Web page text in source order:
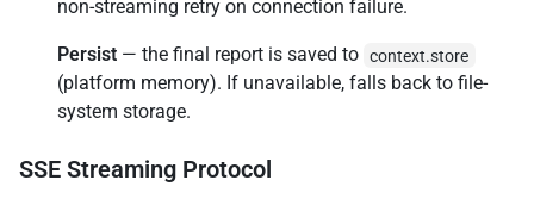
non-streaming retry on connection failure.
Persist — the final report is saved to context.store
(platform memory). If unavailable, falls back to file-
system storage.
SSE Streaming Protocol